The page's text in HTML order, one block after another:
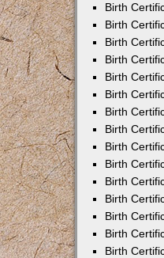
Birth
Birth
Birth
Birth
Birth
Birth
Birth
Birth
Birth
Birth
Birth
Birth
Birth
Birth
Birth